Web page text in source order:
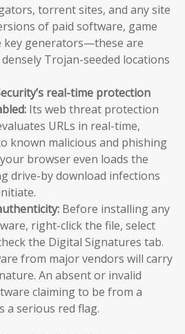
torrent sites, and any site
of paid software, game
key generators—these are
Trojan-seeded locations
real-time protection
Its web threat protection
URLs in real-time,
known malicious and phishing
browser even loads the
drive-by download infections
Before installing any
right-click the file, select
the Digital Signatures tab.
from major vendors will carry
An absent or invalid
claiming to be from a
a serious red flag.